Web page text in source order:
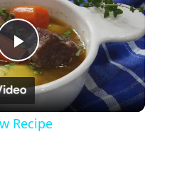
P
l
Recipe